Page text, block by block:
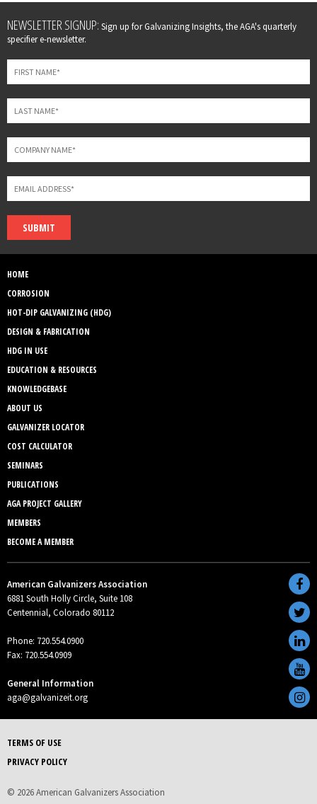
Leave
this
field
blank
NEWSLETTER SIGNUP: Sign up for Galvanizing Insights, the AGA's quarterly
specifier e-newsletter.
SUBMIT
HOME
CORROSION
HOT-DIP GALVANIZING (HDG)
DESIGN & FABRICATION
HDG IN USE
EDUCATION & RESOURCES
KNOWLEDGEBASE
ABOUT US
GALVANIZER LOCATOR
COST CALCULATOR
SEMINARS
PUBLICATIONS
AGA PROJECT GALLERY
MEMBERS
BECOME A MEMBER
American Galvanizers Association
6881 South Holly Circle, Suite 108
Centennial, Colorado 80112
Phone: 720.554.0900
Fax: 720.554.0909
General Information
aga@galvanizeit.org
TERMS OF USE
PRIVACY POLICY
© 2026 American Galvanizers Association